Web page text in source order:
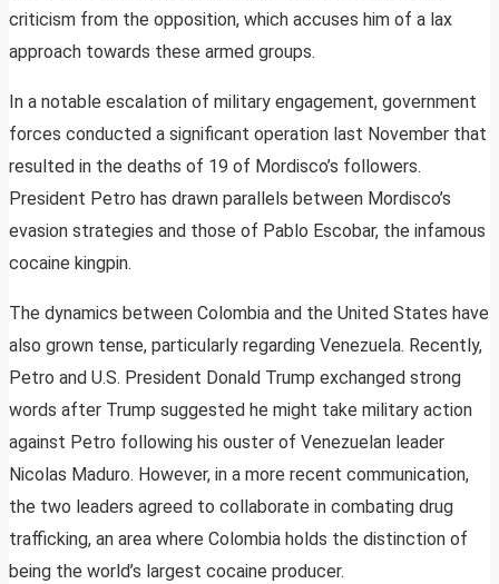
criticism from the opposition, which accuses him of a lax
approach towards these armed groups.
In a notable escalation of military engagement, government
forces conducted a significant operation last November that
resulted in the deaths of 19 of Mordisco’s followers.
President Petro has drawn parallels between Mordisco’s
evasion strategies and those of Pablo Escobar, the infamous
cocaine kingpin.
The dynamics between Colombia and the United States have
also grown tense, particularly regarding Venezuela. Recently,
Petro and U.S. President Donald Trump exchanged strong
words after Trump suggested he might take military action
against Petro following his ouster of Venezuelan leader
Nicolas Maduro. However, in a more recent communication,
the two leaders agreed to collaborate in combating drug
trafficking, an area where Colombia holds the distinction of
being the world’s largest cocaine producer.